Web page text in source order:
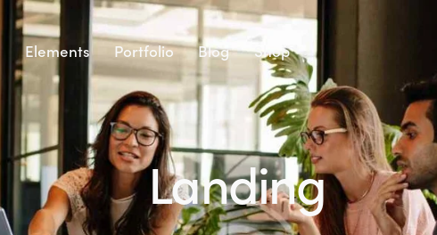
Elements Portfolio Blog Shop
Landing